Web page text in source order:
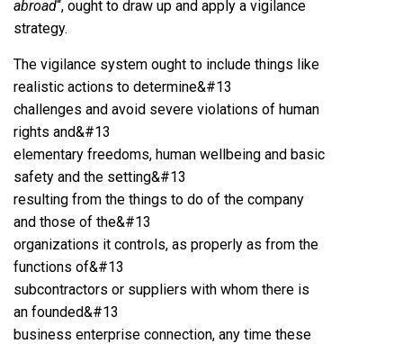
abroad“, ought to draw up and apply a vigilance
strategy.
The vigilance system ought to include things like
realistic actions to determine&#13
challenges and avoid severe violations of human
rights and&#13
elementary freedoms, human wellbeing and basic
safety and the setting&#13
resulting from the things to do of the company
and those of the&#13
organizations it controls, as properly as from the
functions of&#13
subcontractors or suppliers with whom there is
an founded&#13
business enterprise connection, any time these